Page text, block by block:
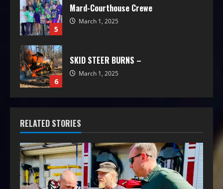
5
Mard-Courthouse Crewe
March 1, 2025
6
SKID STEER BURNS –
March 1, 2025
RELATED STORIES